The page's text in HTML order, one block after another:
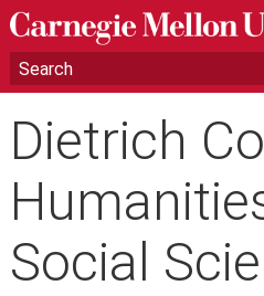
Dietrich
Social